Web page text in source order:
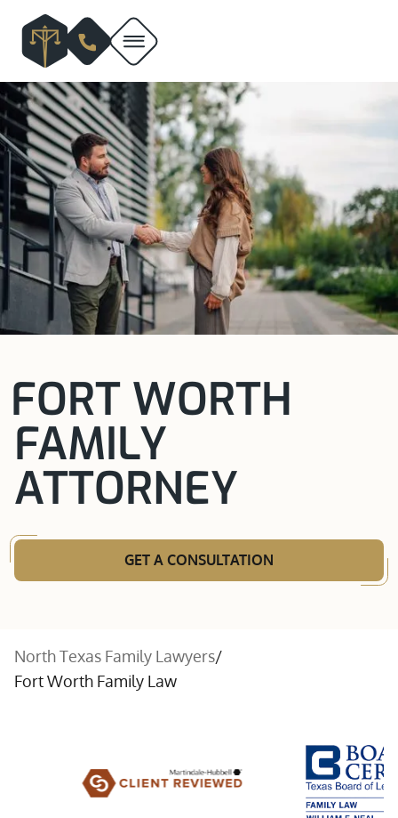
FORT WORTH
FAMILY
ATTORNEY
GET A CONSULTATION
North Texas Family Lawyers/
Fort Worth Family Law